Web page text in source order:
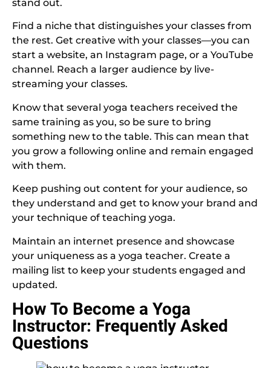
stand out.
Find a niche that distinguishes your classes from
the rest. Get creative with your classes—you can
start a website, an Instagram page, or a YouTube
channel. Reach a larger audience by live-
streaming your classes.
Know that several yoga teachers received the
same training as you, so be sure to bring
something new to the table. This can mean that
you grow a following online and remain engaged
with them.
Keep pushing out content for your audience, so
they understand and get to know your brand and
your technique of teaching yoga.
Maintain an internet presence and showcase
your uniqueness as a yoga teacher. Create a
mailing list to keep your students engaged and
updated.
How To Become a Yoga
Instructor: Frequently Asked
Questions